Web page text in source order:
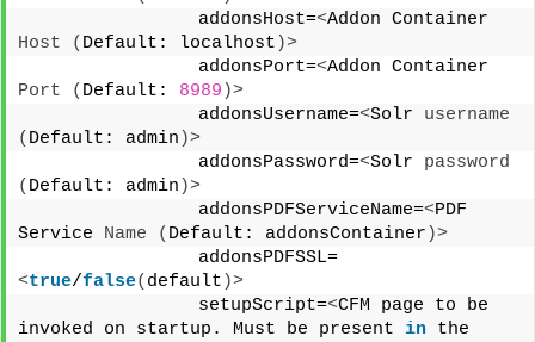
                addonsHost=
<
Host
( Default: localhost )>
                addonsPort=
<
Port
( Default: 8989 )>
                addonsUsername=
<Solr username
( Default: admin )>
                addonsPassword=
<Solr password
( Default: admin )>
                addonsPDFServiceName=
<PDF
Service Name ( Default: addonsContainer )>
                addonsPDFSSL=
<true/false( default )>
                setupScript=
<CFM page to be
invoked on startup. Must be present in the